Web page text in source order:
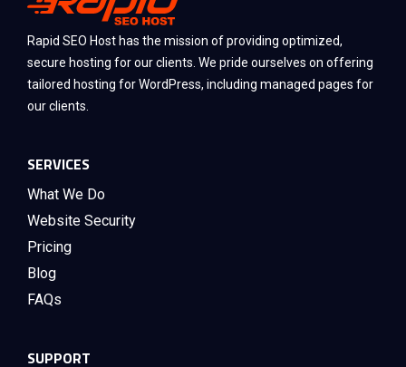
Rapid SEO Host has the mission of providing optimized,
secure hosting for our clients. We pride ourselves on offering
tailored hosting for WordPress, including managed pages for
our clients.
SERVICES
What We Do
Website Security
Pricing
Blog
FAQs
SUPPORT